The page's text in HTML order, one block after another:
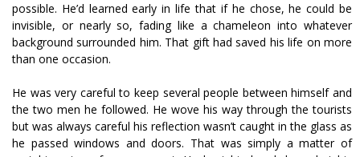
possible. He’d learned early in life that if he chose, he could be
invisible, or nearly so, fading like a chameleon into whatever
background surrounded him. That gift had saved his life on more
than one occasion.
He was very careful to keep several people between himself and
the two men he followed. He wove his way through the tourists
but was always careful his reflection wasn’t caught in the glass as
he passed windows and doors. That was simply a matter of